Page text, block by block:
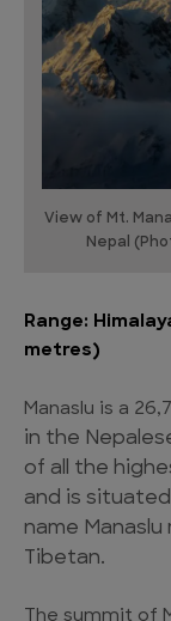
View of Mt.
Nepal
Range:
metres)
Manaslu is a
in the
of all the
and is
name
Tibetan.
The summit of